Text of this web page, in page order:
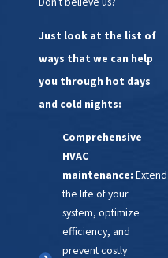
Just look at the list of
ways that we can help
you through hot days
and cold nights:
Comprehensive
HVAC
maintenance:Extend
the life of your
system, optimize
efficiency, and
prevent costly